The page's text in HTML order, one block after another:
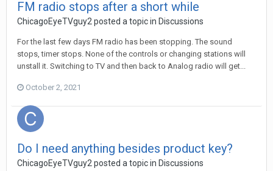
FM radio stops after a short while
ChicagoEyeTVguy2 posted a topic in Discussions
For the last few days FM radio has been stopping. The sound
stops, timer stops. None of the controls or changing stations will
unstall it. Switching to TV and then back to Analog radio will get...
October 2, 2021
Do I need anything besides product key?
ChicagoEyeTVguy2 posted a topic in Discussions